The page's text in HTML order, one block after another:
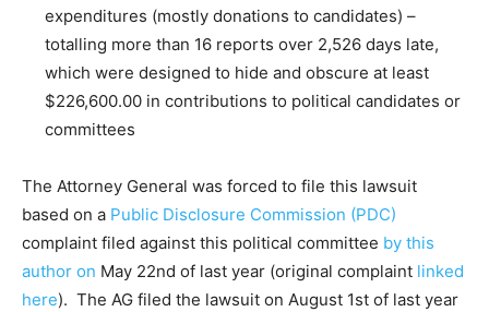
expenditures (mostly donations to candidates) –
totalling more than 16 reports over 2,526 days late,
which were designed to hide and obscure at least
$226,600.00 in contributions to political candidates or
committees
The Attorney General was forced to file this lawsuit
based on a Public Disclosure Commission (PDC)
complaint filed against this political committee by this
author on May 22nd of last year (original complaint linked
here). The AG filed the lawsuit on August 1st of last year